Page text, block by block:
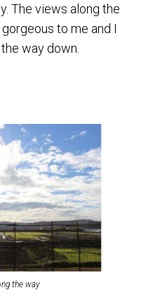
The views along the
to me and I
way down.
the way